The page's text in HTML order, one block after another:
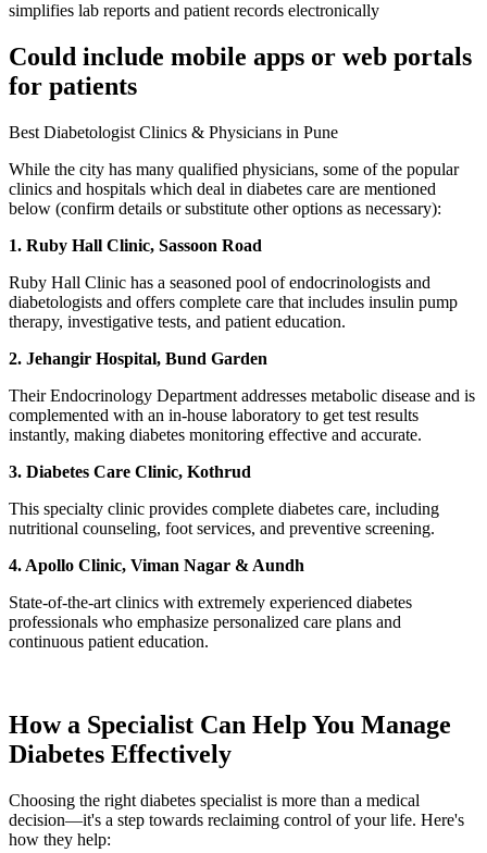
simplifies lab reports and patient records electronically
Could include mobile apps or web portals
for patients
Best Diabetologist Clinics & Physicians in Pune
While the city has many qualified physicians, some of the popular
clinics and hospitals which deal in diabetes care are mentioned
below (confirm details or substitute other options as necessary):
1. Ruby Hall Clinic, Sassoon Road
Ruby Hall Clinic has a seasoned pool of endocrinologists and
diabetologists and offers complete care that includes insulin pump
therapy, investigative tests, and patient education.
2. Jehangir Hospital, Bund Garden
Their Endocrinology Department addresses metabolic disease and is
complemented with an in-house laboratory to get test results
instantly, making diabetes monitoring effective and accurate.
3. Diabetes Care Clinic, Kothrud
This specialty clinic provides complete diabetes care, including
nutritional counseling, foot services, and preventive screening.
4. Apollo Clinic, Viman Nagar & Aundh
State-of-the-art clinics with extremely experienced diabetes
professionals who emphasize personalized care plans and
continuous patient education.
How a Specialist Can Help You Manage
Diabetes Effectively
Choosing the right diabetes specialist is more than a medical
decision—it's a step towards reclaiming control of your life. Here's
how they help: